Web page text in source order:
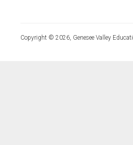
Copyright © 2026, Genesee Valley